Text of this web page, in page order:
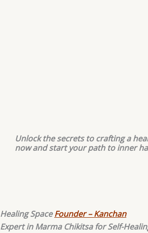
Unlock the secrets to crafting a
now and start your path to inner
Healing SpaceFounder – Kanchan
Expert in Marma Chikitsa for Self-